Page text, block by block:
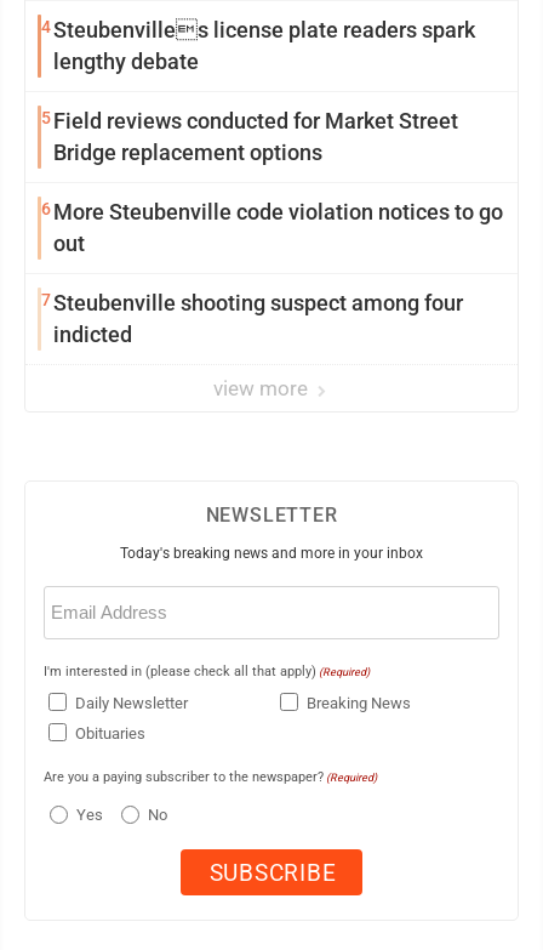
4Steubenvilles license plate readers spark
lengthy debate
5Field reviews conducted for Market Street
Bridge replacement options
6More Steubenville code violation notices to go
out
7Steubenville shooting suspect among four
indicted
view more
NEWSLETTER
Today's breaking news and more in your inbox
Email
(Required)
I'm interested in (please check all that apply) (Required)
Daily Newsletter
Breaking News
Obituaries
Are you a paying subscriber to the newspaper? (Required)
Yes No